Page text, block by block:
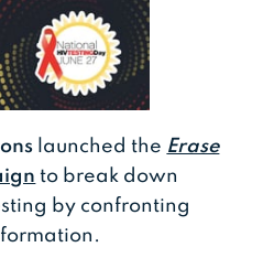
launched the Erase
to break down
by confronting